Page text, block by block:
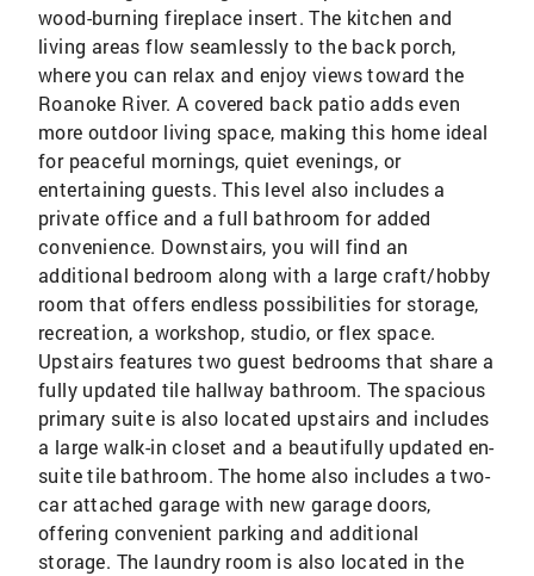
wood-burning fireplace insert. The kitchen and
living areas flow seamlessly to the back porch,
where you can relax and enjoy views toward the
Roanoke River. A covered back patio adds even
more outdoor living space, making this home ideal
for peaceful mornings, quiet evenings, or
entertaining guests. This level also includes a
private office and a full bathroom for added
convenience. Downstairs, you will find an
additional bedroom along with a large craft/hobby
room that offers endless possibilities for storage,
recreation, a workshop, studio, or flex space.
Upstairs features two guest bedrooms that share a
fully updated tile hallway bathroom. The spacious
primary suite is also located upstairs and includes
a large walk-in closet and a beautifully updated en-
suite tile bathroom. The home also includes a two-
car attached garage with new garage doors,
offering convenient parking and additional
storage. The laundry room is also located in the